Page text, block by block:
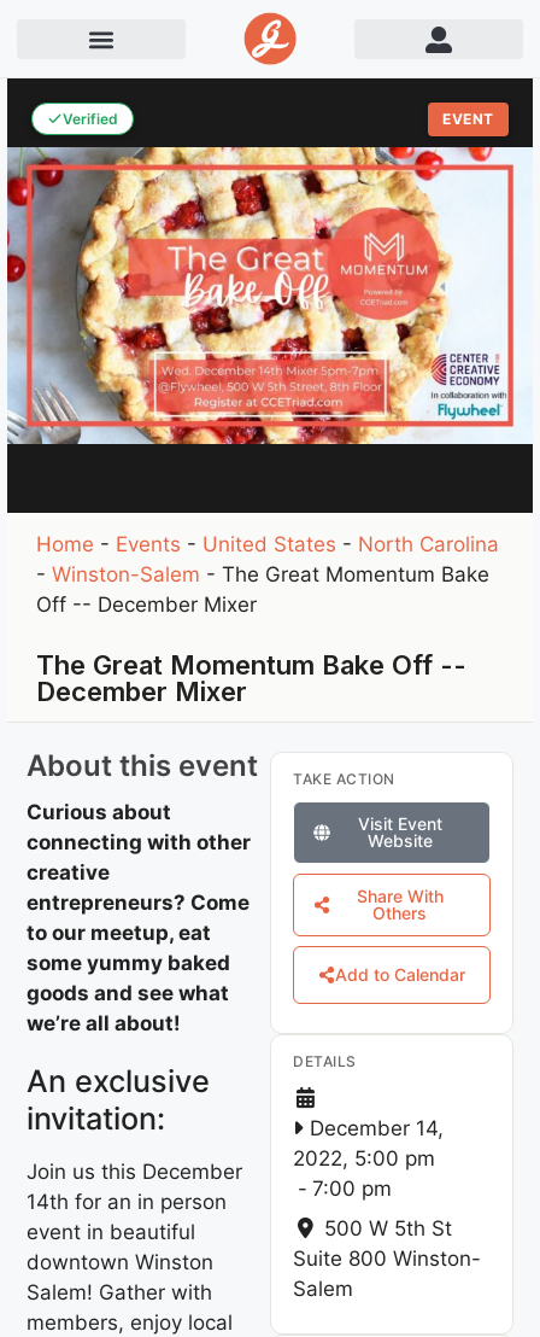
Verified EVENT
Home - Events - United States - North Carolina
-Winston-Salem -The Great Momentum Bake
Off -- December Mixer
The Great Momentum Bake Off --
December Mixer
About this event
Curious about
connecting with other
creative
entrepreneurs? Come
to our meetup, eat
some yummy baked
goods and see what
we’re all about!
An exclusive
invitation:
Join us this December
14th for an in person
event in beautiful
downtown Winston
Salem! Gather with
members, enjoy local
TAKE ACTION
Visit Event
Website
Share With
Others
Add to Calendar
DETAILS
December 14,
2022, 5:00 pm
- 7:00 pm
500 W 5th St
Suite 800 Winston-
Salem